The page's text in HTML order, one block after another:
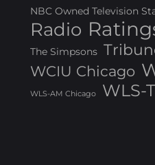
NBC Owned Television
Radio
The Simpsons
WCIU Chicago
WLS-AM Chicago WLS-